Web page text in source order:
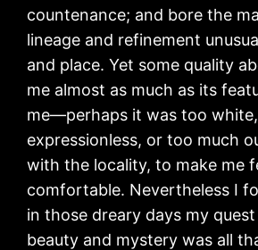
countenance; and bore the
lineage and refinement
and place. Yet some quality
me almost as much as its
me—perhaps it was too
expressionless, or too much
with the locality, to make me
comfortable. Nevertheless I
in those dreary days my
beauty and mystery was all